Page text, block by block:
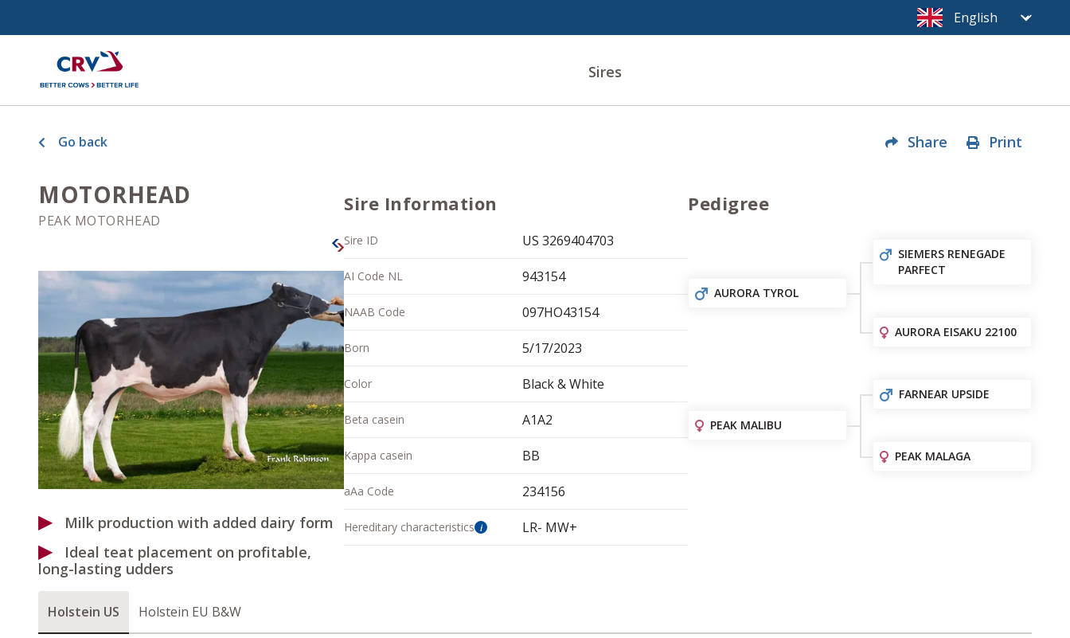
Sires
Go back Share Print
MOTORHEAD
PEAK MOTORHEAD
Milk production with added dairy form
Ideal teat placement on profitable,
long-lasting udders
Sire Information
Sire ID US 3269404703
AI Code NL 943154
NAAB Code 097HO43154
Born 5/17/2023
Color Black & White
Beta casein A1A2
Kappa casein BB
aAa Code 234156
Hereditary characteristics i LR- MW+
Pedigree
AURORA TYROL
SIEMERS RENEGADE
PARFECT
AURORA EISAKU 22100
PEAK MALIBU
FARNEAR UPSIDE
PEAK MALAGA
Holstein US Holstein EU B&W